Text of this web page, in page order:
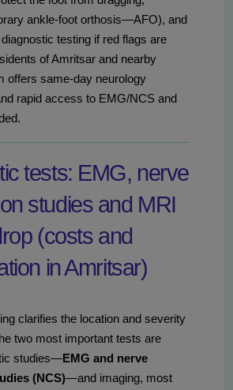
ankle-foot orthosis—AFO), and
testing if red flags are
of Amritsar and nearby
offers same-day neurology
rapid access to EMG/NCS and
tests: EMG, nerve
studies and MRI
(costs and
in Amritsar)
clarifies the location and severity
two most important tests are
studies—EMG and nerve
(NCS)—and imaging, most